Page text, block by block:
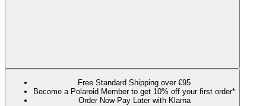
Free Standard Shipping over €95
Become a Polaroid Member to get 10% off your first order*
Order Now Pay Later with Klarna